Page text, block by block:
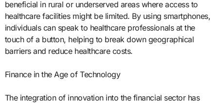
beneficial in rural or underserved areas where access to
healthcare facilities might be limited. By using smartphones,
individuals can speak to healthcare professionals at the
touch of a button, helping to break down geographical
barriers and reduce healthcare costs.
Finance in the Age of Technology
The integration of innovation into the financial sector has